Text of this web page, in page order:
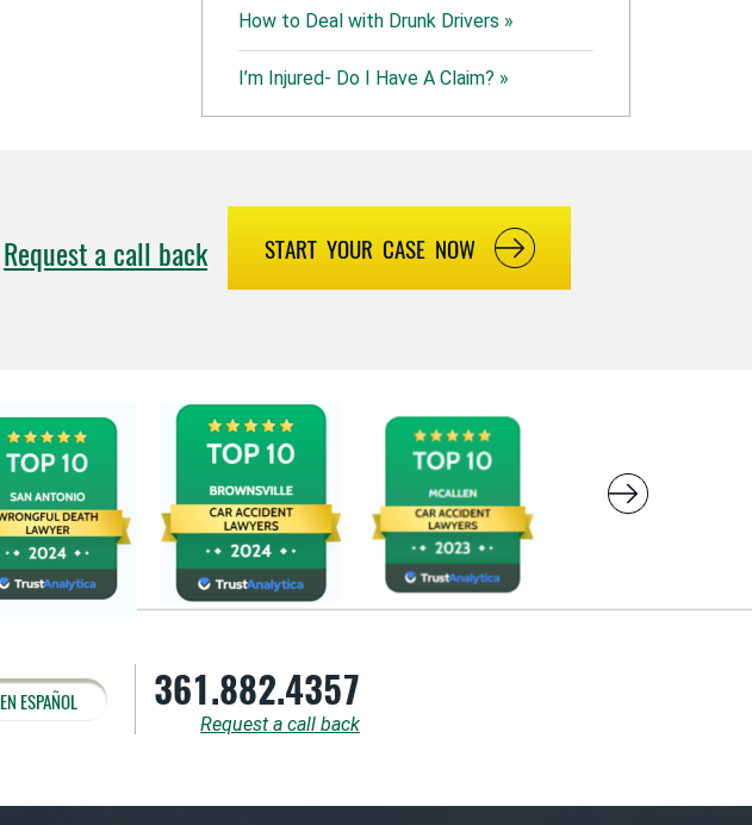
How to Deal with Drunk Drivers »
I’m Injured- Do I Have A Claim? »
Request a call back START YOUR CASE NOW
EN ESPAÑOL 361.882.4357
Request a call back